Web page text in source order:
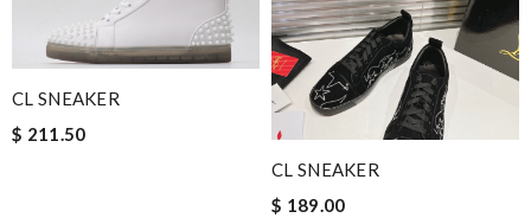
Email Address
CL SNEAKER
$ 211.50
CL SNEAKER
$ 189.00